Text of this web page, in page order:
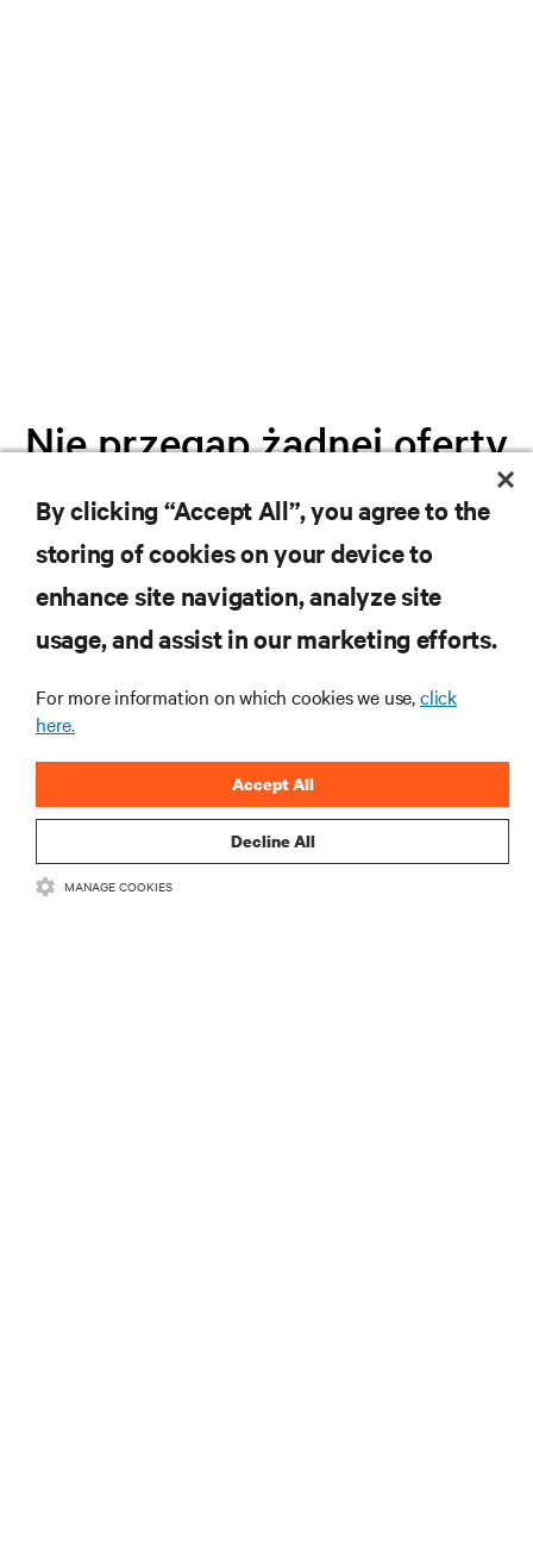
Nie przegap żadnej oferty
Dołącz do naszej listy mailingowej i
otrzymuj najnowsze informacje o
produktach oraz aktualności branżowe
od Vertiv.
ZAREJESTRUJ SIĘ
By clicking “Accept All”, you agree to the
storing of cookies on your device to
enhance site navigation, analyze site
usage, and assist in our marketing efforts.
For more information on which cookies we use,click
here.
Decline All
Accept All
MANAGE COOKIES